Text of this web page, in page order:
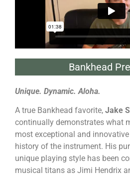
Bankhead
Unique. Dynamic. Aloha.
A true Bankhead favorite, Jake
continually demonstrates what
most exceptional and
history of the instrument. His
unique playing style has been
musical titans as Jimi Hendrix